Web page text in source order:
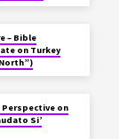
– Bible
on Turkey
on
Si’